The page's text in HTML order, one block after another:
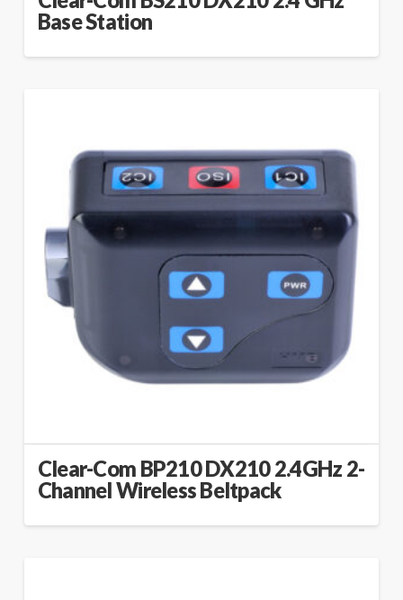
Base Station
Clear-Com BP210 DX210 2.4GHz 2-
Channel Wireless Beltpack